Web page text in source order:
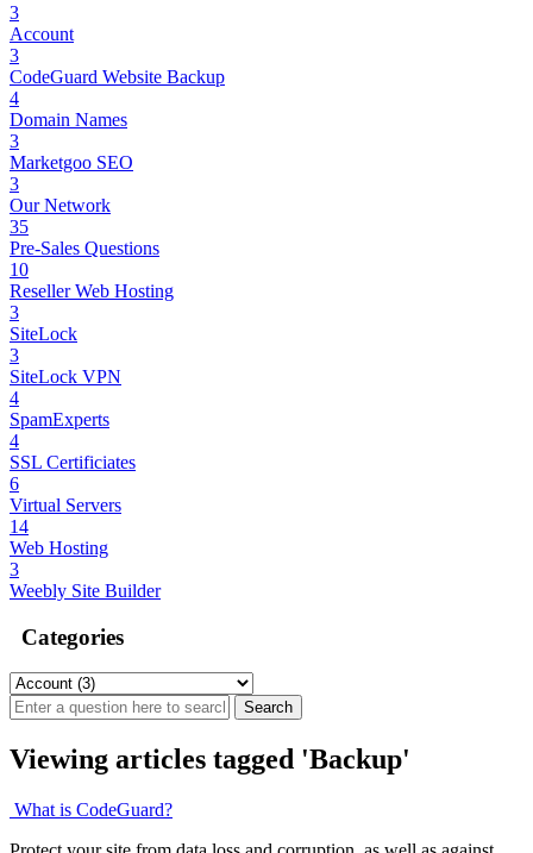
3
Account
3
CodeGuard Website Backup
4
Domain Names
3
Marketgoo SEO
3
Our Network
35
Pre-Sales Questions
10
Reseller Web Hosting
3
SiteLock
3
SiteLock VPN
4
SpamExperts
4
SSL Certificiates
6
Virtual Servers
14
Web Hosting
3
Weebly Site Builder
Categories
Viewing articles tagged 'Backup'
What is CodeGuard?